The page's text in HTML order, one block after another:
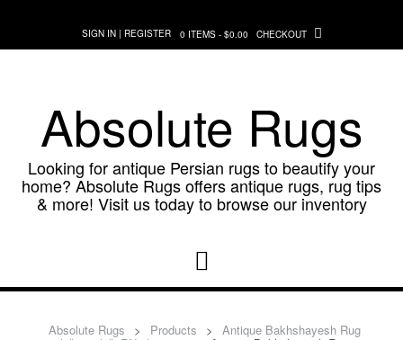
content
SIGN IN | REGISTER 0 ITEMS - $0.00 CHECKOUT
Absolute Rugs
Looking for antique Persian rugs to beautify your
home? Absolute Rugs offers antique rugs, rug tips
& more! Visit us today to browse our inventory
Absolute Rugs > Products > Antique Bakhshayesh Rug